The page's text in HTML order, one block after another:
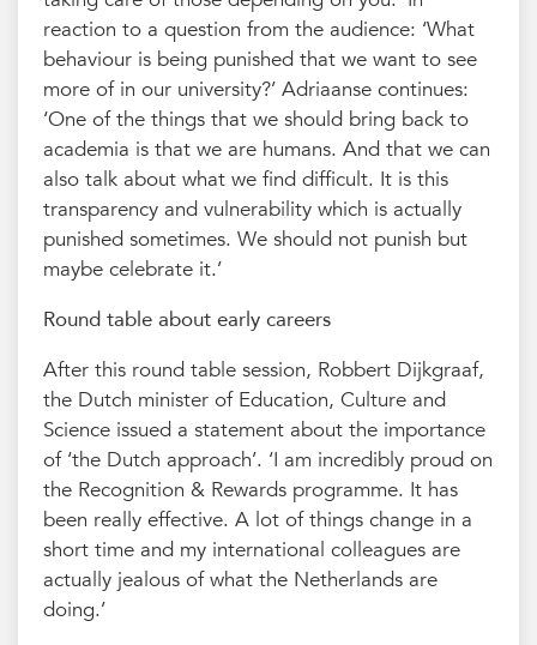
reaction to a question from the audience: ‘What
behaviour is being punished that we want to see
more of in our university?’ Adriaanse continues:
‘One of the things that we should bring back to
academia is that we are humans. And that we can
also talk about what we find difficult. It is this
transparency and vulnerability which is actually
punished sometimes. We should not punish but
maybe celebrate it.’
Round table about early careers
After this round table session, Robbert Dijkgraaf,
the Dutch minister of Education, Culture and
Science issued a statement about the importance
of ‘the Dutch approach’. ‘I am incredibly proud on
the Recognition & Rewards programme. It has
been really effective. A lot of things change in a
short time and my international colleagues are
actually jealous of what the Netherlands are
doing.’